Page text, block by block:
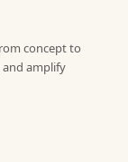
concept to
amplify